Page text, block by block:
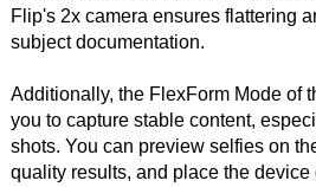
Flip's 2x camera ensures flattering
subject documentation.
Additionally, the FlexForm Mode of
you to capture stable content,
shots. You can preview selfies on
quality results, and place the device